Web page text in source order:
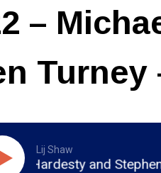
–
Turney
Lij Shaw
and Stephen